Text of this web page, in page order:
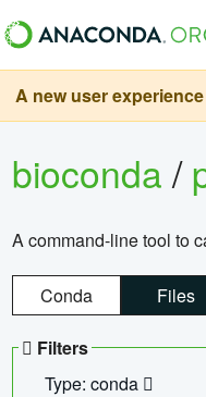
A new user
bioconda/
A command-line tool to
Conda Files
Filters
Type: conda